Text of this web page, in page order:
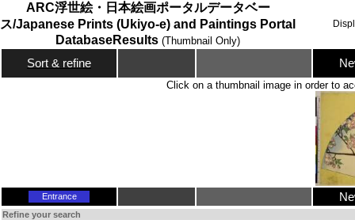
ARC浮世絵・日本絵画ポータルデータベー
ス/Japanese Prints (Ukiyo-e) and Paintings Portal
DatabaseResults (Thumbnail Only)
Sort & refine
Click on a thumbnail image in order to
Entrance
Refine your search